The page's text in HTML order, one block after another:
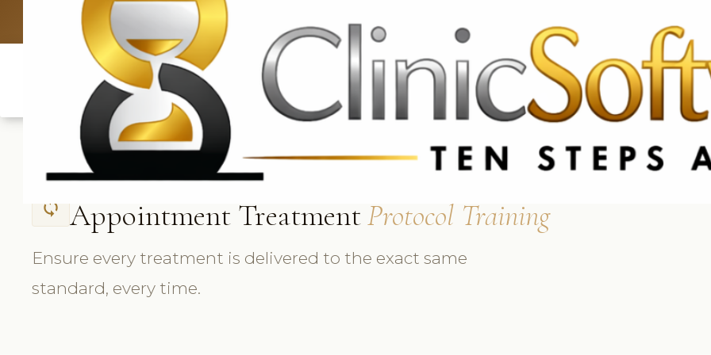
UK: +4420 3369 3369 CA & US: +1 562 606 0386
sync Appointment TreatmentProtocol Training
Ensure every treatment is delivered to the exact same
standard, every time.